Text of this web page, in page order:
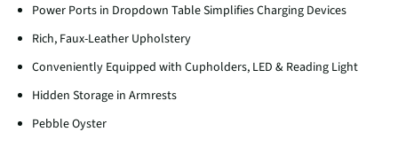
Power Ports in Dropdown Table Simplifies Charging Devices
Rich, Faux-Leather Upholstery
Conveniently Equipped with Cupholders, LED & Reading Light
Hidden Storage in Armrests
Pebble Oyster